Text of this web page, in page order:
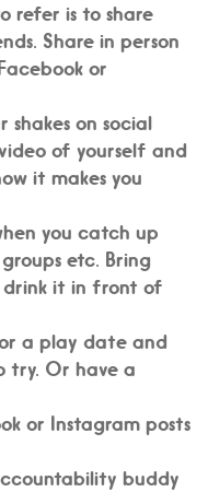
refer is to share
Share in person
or
shakes on social
of yourself and
it makes you
you catch up
etc. Bring
drink it in front of
a play date and
try. Or have a
or Instagram posts
buddy